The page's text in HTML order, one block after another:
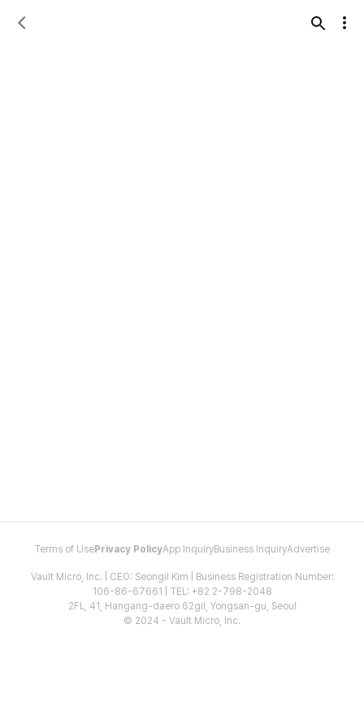
Terms of Use Privacy PolicyApp InquiryBusiness InquiryAdvertise
Vault Micro, Inc. | CEO: Seongil Kim | Business Registration Number:
106-86-67661 | TEL: +82 2-798-2048
2FL, 41, Hangang-daero 62gil, Yongsan-gu, Seoul
© 2024 - Vault Micro, Inc.